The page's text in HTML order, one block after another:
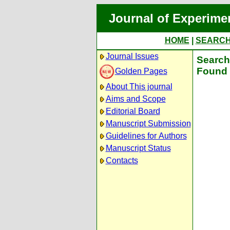
Journal of
HOME
Journal Issues
Golden Pages
About This journal
Aims and Scope
Editorial Board
Manuscript Submission
Guidelines for Authors
Manuscript Status
Contacts
Found